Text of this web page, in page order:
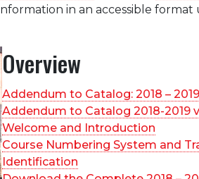
in an accessible format
Overview
Addendum to Catalog: 2018 – 2019
Addendum to Catalog 2018-2019
Welcome and Introduction
Course Numbering System and
Identification